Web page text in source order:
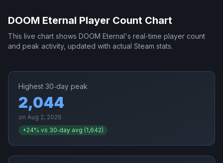
DOOM Eternal Player Count Chart
This live chart shows DOOM Eternal 's real-time player count
and peak activity, updated with actual Steam stats.
Highest 30‑day peak
2,044
on Aug 2, 2026
+24% vs 30‑day avg (1,642)